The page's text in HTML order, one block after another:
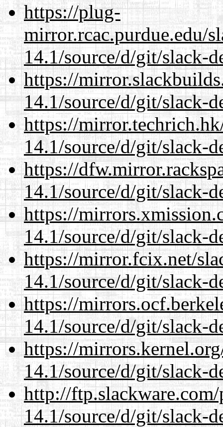
https://plug-
mirror.rcac.purdue.edu/
14.1/source/d/git/slack-
https://
14.1/source/d/git/slack-
https://
14.1/source/d/git/slack-
https://
14.1/source/d/git/slack-
https://
14.1/source/d/git/slack-
https://mirror.fcix.net/
14.1/source/d/git/slack-
https://
14.1/source/d/git/slack-
https://
14.1/source/d/git/slack-
http://
14.1/source/d/git/slack-